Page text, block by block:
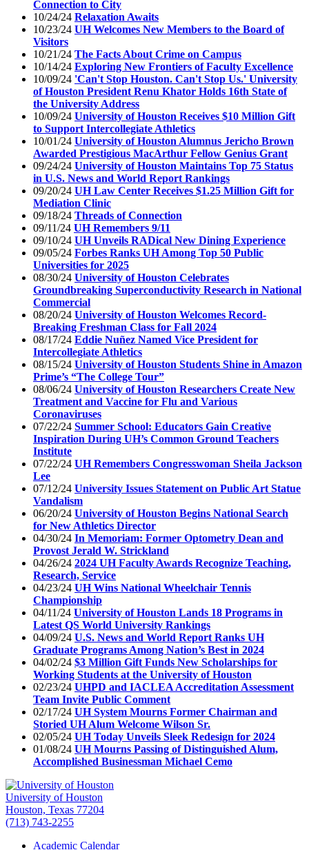
Connection to City
10/24/24 Relaxation Awaits
10/23/24 UH Welcomes New Members to the Board of
Visitors
10/21/24 The Facts About Crime on Campus
10/14/24 Exploring New Frontiers of Faculty Excellence
10/09/24 'Can't Stop Houston. Can't Stop Us.' University
of Houston President Renu Khator Holds 16th State of
the University Address
10/09/24 University of Houston Receives $10 Million Gift
to Support Intercollegiate Athletics
10/01/24 University of Houston Alumnus Jericho Brown
Awarded Prestigious MacArthur Fellow Genius Grant
09/24/24 University of Houston Maintains Top 75 Status
in U.S. News and World Report Rankings
09/20/24 UH Law Center Receives $1.25 Million Gift for
Mediation Clinic
09/18/24 Threads of Connection
09/11/24 UH Remembers 9/11
09/10/24 UH Unveils RADical New Dining Experience
09/05/24 Forbes Ranks UH Among Top 50 Public
Universities for 2025
08/30/24 University of Houston Celebrates
Groundbreaking Superconductivity Research in National
Commercial
08/20/24 University of Houston Welcomes Record-
Breaking Freshman Class for Fall 2024
08/17/24 Eddie Nuñez Named Vice President for
Intercollegiate Athletics
08/15/24 University of Houston Students Shine in Amazon
Prime’s “The College Tour”
08/06/24 University of Houston Researchers Create New
Treatment and Vaccine for Flu and Various
Coronaviruses
07/22/24 Summer School: Educators Gain Creative
Inspiration During UH’s Common Ground Teachers
Institute
07/22/24 UH Remembers Congresswoman Sheila Jackson
Lee
07/12/24 University Issues Statement on Public Art Statue
Vandalism
06/20/24 University of Houston Begins National Search
for New Athletics Director
04/30/24 In Memoriam: Former Optometry Dean and
Provost Jerald W. Strickland
04/26/24 2024 UH Faculty Awards Recognize Teaching,
Research, Service
04/23/24 UH Wins National Wheelchair Tennis
Championship
04/11/24 University of Houston Lands 18 Programs in
Latest QS World University Rankings
04/09/24 U.S. News and World Report Ranks UH
Graduate Programs Among Nation’s Best in 2024
04/02/24 $3 Million Gift Funds New Scholarships for
Working Students at the University of Houston
02/23/24 UHPD and IACLEA Accreditation Assessment
Team Invite Public Comment
02/17/24 UH System Mourns Former Chairman and
Storied UH Alum Welcome Wilson Sr.
02/05/24 UH Today Unveils Sleek Redesign for 2024
01/08/24 UH Mourns Passing of Distinguished Alum,
Accomplished Businessman Michael Cemo
University of Houston
Houston, Texas 77204
(713) 743-2255
Academic Calendar